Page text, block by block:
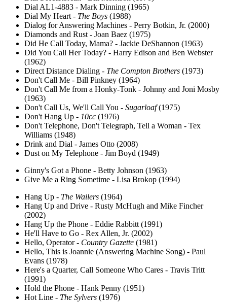
Dial AL1-4883 - Mark Dinning (1965)
Dial My Heart - The Boys (1988)
Dialog for Answering Machines - Perry Botkin, Jr. (2000)
Diamonds and Rust - Joan Baez (1975)
Did He Call Today, Mama? - Jackie DeShannon (1963)
Did You Call Her Today? - Harry Edison and Ben Webster
(1962)
Direct Distance Dialing - The Compton Brothers (1973)
Don't Call Me - Bill Pinkney (1964)
Don't Call Me from a Honky-Tonk - Johnny and Joni Mosby
(1963)
Don't Call Us, We'll Call You - Sugarloaf(1975)
Don't Hang Up - 10cc (1976)
Don't Telephone, Don't Telegraph, Tell a Woman - Tex
Williams (1948)
Drink and Dial - James Otto (2008)
Dust on My Telephone - Jim Boyd (1949)
Ginny's Got a Phone - Betty Johnson (1963)
Give Me a Ring Sometime - Lisa Brokop (1994)
Hang Up - The Wailers (1964)
Hang Up and Drive - Rusty McHugh and Mike Fincher
(2002)
Hang Up the Phone - Eddie Rabbitt (1991)
He'll Have to Go - Rex Allen, Jr. (2002)
Hello, Operator - Country Gazette (1981)
Hello, This is Joannie (Answering Machine Song) - Paul
Evans (1978)
Here's a Quarter, Call Someone Who Cares - Travis Tritt
(1991)
Hold the Phone - Hank Penny (1951)
Hot Line - The Sylvers (1976)